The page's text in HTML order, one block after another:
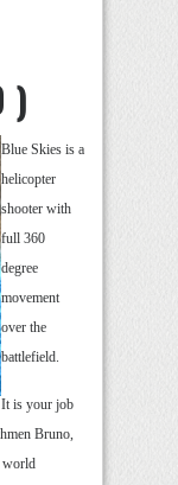
)
Blue Skies is a
helicopter
shooter with
full 360
degree
movement
over the
battlefield.
It is your job
Bruno,
world